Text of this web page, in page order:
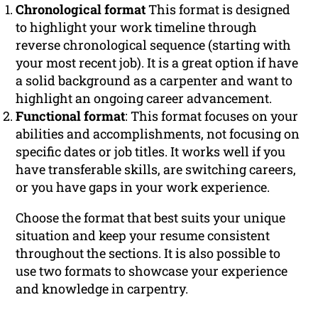
Chronological formatThis format is designed
to highlight your work timeline through
reverse chronological sequence (starting with
your most recent job). It is a great option if have
a solid background as a carpenter and want to
highlight an ongoing career advancement.
Functional format: This format focuses on your
abilities and accomplishments, not focusing on
specific dates or job titles. It works well if you
have transferable skills, are switching careers,
or you have gaps in your work experience.
Choose the format that best suits your unique
situation and keep your resume consistent
throughout the sections. It is also possible to
use two formats to showcase your experience
and knowledge in carpentry.